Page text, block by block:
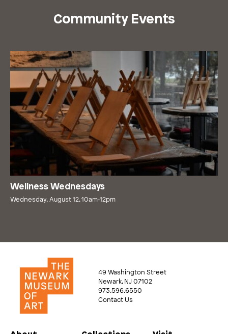
Community Events
Wellness Wednesdays
Wednesday, August 12, 10am‑12pm
49 Washington Street
Newark, NJ 07102
973.596.6550
Contact Us